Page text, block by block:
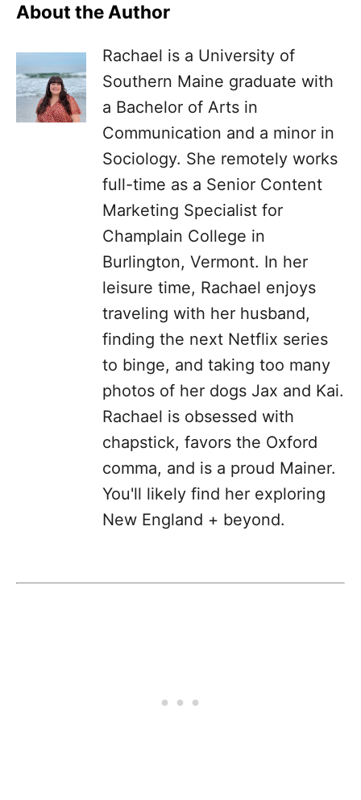
About the Author
Rachael is a University of
Southern Maine graduate with
a Bachelor of Arts in
Communication and a minor in
Sociology. She remotely works
full-time as a Senior Content
Marketing Specialist for
Champlain College in
Burlington, Vermont. In her
leisure time, Rachael enjoys
traveling with her husband,
finding the next Netflix series
to binge, and taking too many
photos of her dogs Jax and Kai.
Rachael is obsessed with
chapstick, favors the Oxford
comma, and is a proud Mainer.
You'll likely find her exploring
New England + beyond.